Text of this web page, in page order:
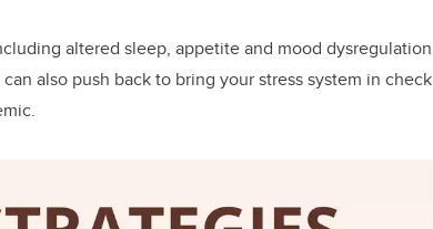
altered sleep, appetite and mood dysregulation
also push back to bring your stress system in check